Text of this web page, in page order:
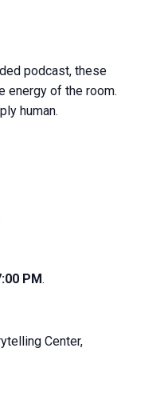
podcast, these
energy of the room.
human.
PM.
Center,